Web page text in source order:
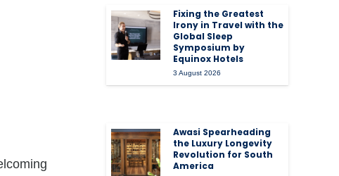
Fixing the Greatest
Irony in Travel with the
Global Sleep
Symposium by
Equinox Hotels
3 August 2026
Awasi Spearheading
the Luxury Longevity
Revolution for South
America